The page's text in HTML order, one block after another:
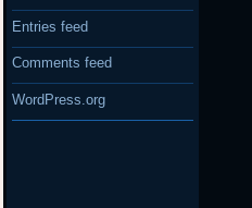
Entries feed
Comments feed
WordPress.org